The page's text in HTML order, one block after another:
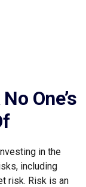
One’s
in the
including
risk. Risk is an